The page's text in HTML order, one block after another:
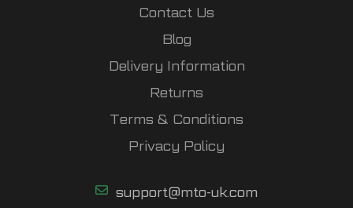
Contact Us
Blog
Delivery Information
Returns
Terms & Conditions
Privacy Policy
support@mto-uk.com